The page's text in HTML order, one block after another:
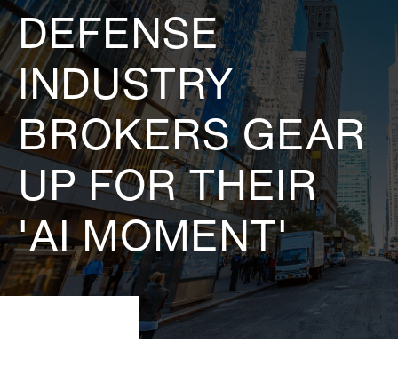
DEFENSE
INDUSTRY
BROKERS GEAR
UP FOR THEIR
'AI MOMENT'